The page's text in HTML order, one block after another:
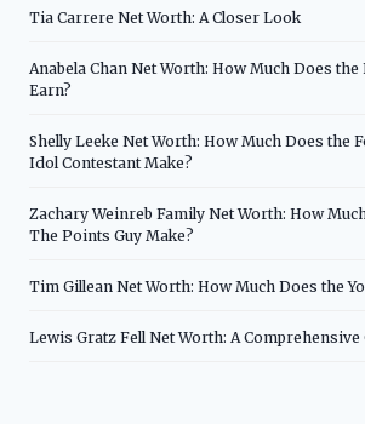
Tia Carrere Net Worth: A Closer Look
Anabela Chan Net Worth: How Much Does
Earn?
Shelly Leeke Net Worth: How Much Does the
Idol Contestant Make?
Zachary Weinreb Family Net Worth: How
The Points Guy Make?
Tim Gillean Net Worth: How Much Does the
Lewis Gratz Fell Net Worth: A Comprehensive